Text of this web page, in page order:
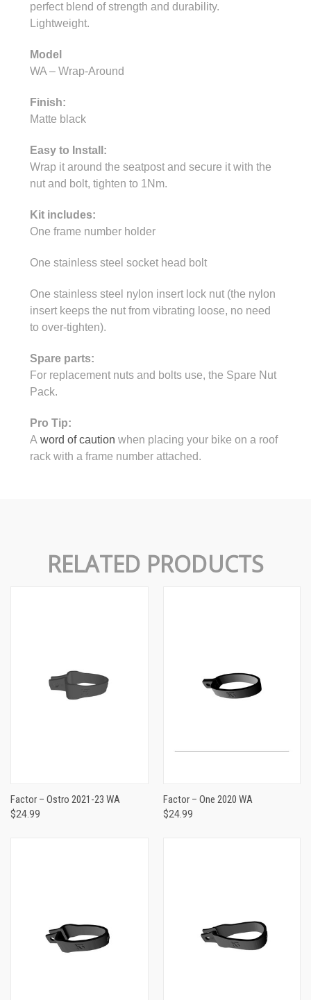
perfect blend of strength and durability.
Lightweight.
Model
WA – Wrap-Around
Finish:
Matte black
Easy to Install:
Wrap it around the seatpost and secure it with the
nut and bolt, tighten to 1Nm.
Kit includes:
One frame number holder
One stainless steel socket head bolt
One stainless steel nylon insert lock nut (the nylon
insert keeps the nut from vibrating loose, no need
to over-tighten).
Spare parts:
For replacement nuts and bolts use, the Spare Nut
Pack.
Pro Tip:
A word of caution when placing your bike on a roof
rack with a frame number attached.
RELATED PRODUCTS
Factor – Ostro 2021-23 WA
$24.99
Factor – One 2020 WA
$24.99